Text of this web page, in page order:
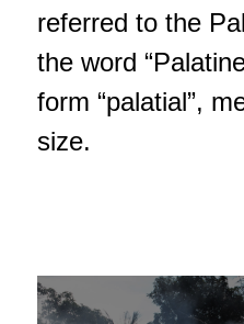
referred to the
the word
form “palatial”,
size.